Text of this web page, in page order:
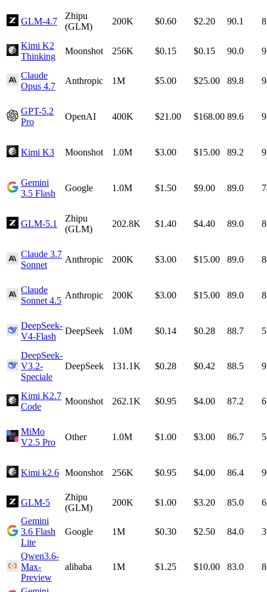
GLM-4.7
Zhipu
(GLM)
200K $0.60 $2.20 90.1
Kimi K2
Thinking
Moonshot 256K $0.15 $0.15 90.0
Claude
Opus 4.7
Anthropic 1M $5.00 $25.00 89.8
GPT-5.2
Pro
OpenAI 400K $21.00 $168.00 89.6
Kimi K3 Moonshot 1.0M $3.00 $15.00 89.2
Gemini
3.5 Flash
Google 1.0M $1.50 $9.00 89.0
GLM-5.1
Zhipu
(GLM)
202.8K $1.40 $4.40 89.0
Claude 3.7
Sonnet
Anthropic 200K $3.00 $15.00 89.0
Claude
Sonnet 4.5
Anthropic 200K $3.00 $15.00 89.0
DeepSeek-
V4-Flash
DeepSeek 1.0M $0.14 $0.28 88.7
DeepSeek-
V3.2-
Speciale
DeepSeek 131.1K $0.28 $0.42 88.5
Kimi K2.7
Code
Moonshot 262.1K $0.95 $4.00 87.2
MiMo
V2.5 Pro
Other 1.0M $1.00 $3.00 86.7
Kimi k2.6 Moonshot 256K $0.95 $4.00 86.4
GLM-5
Zhipu
(GLM)
200K $1.00 $3.20 85.0
Gemini
3.6 Flash
Lite
Google 1M $0.30 $2.50 84.0
Qwen3.6-
Max-
Preview
alibaba 1M $1.25 $10.00 83.0